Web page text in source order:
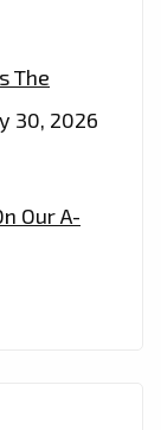
The
30, 2026
Our A-